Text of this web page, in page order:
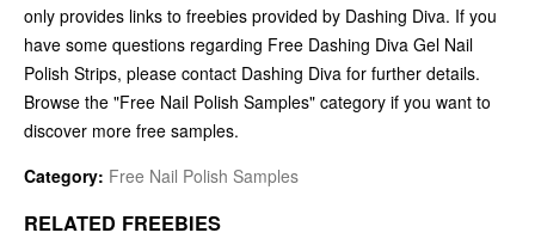
only provides links to freebies provided by Dashing Diva. If you
have some questions regarding Free Dashing Diva Gel Nail
Polish Strips, please contact Dashing Diva for further details.
Browse the "Free Nail Polish Samples" category if you want to
discover more free samples.
Category: Free Nail Polish Samples
RELATED FREEBIES